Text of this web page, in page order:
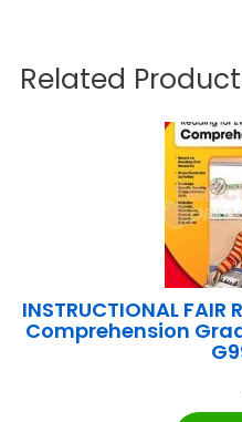
Related
INSTRUCTIONAL
Comprehension